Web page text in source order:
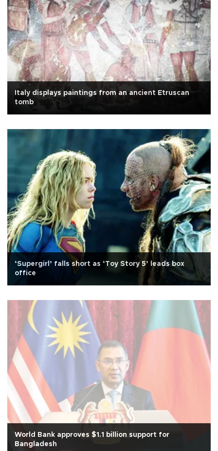
Italy displays paintings from an ancient Etruscan
tomb
‘Supergirl’ falls short as ‘Toy Story 5’ leads box
office
World Bank approves $1.1 billion support for
Bangladesh